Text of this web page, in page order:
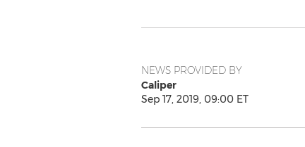
NEWS PROVIDED BY
Caliper
Sep 17, 2019, 09:00 ET